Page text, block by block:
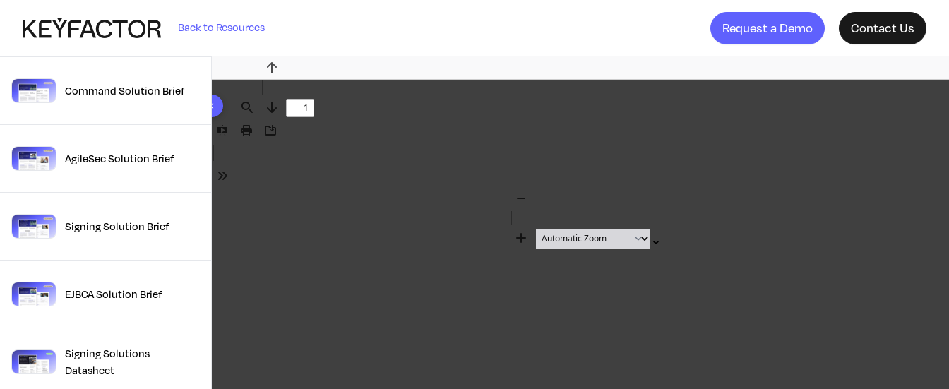
Back to Resources Request a Demo Contact Us
10 results foundCommand Solution Brief
AgileSec Solution Brief
Signing Solution Brief
EJBCA Solution Brief
Signing Solutions
Datasheet
Find
Previous
Next
Presentation
Print Download
Tools
Zoom